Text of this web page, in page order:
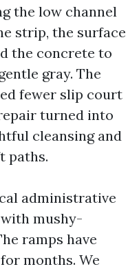
the low channel
strip, the surface
the concrete to
gray. The
fewer slip court
turned into
cleansing and
paths.
administrative
mushy-
ramps have
months. We